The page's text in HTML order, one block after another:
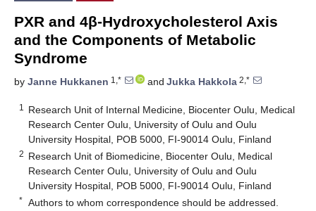
PXR and 4β-Hydroxycholesterol Axis
and the Components of Metabolic
Syndrome
by Janne Hukkanen 1,* and Jukka Hakkola 2,*
1
Research Unit of Internal Medicine, Biocenter Oulu, Medical
Research Center Oulu, University of Oulu and Oulu
University Hospital, POB 5000, FI-90014 Oulu, Finland
2 Research Unit of Biomedicine, Biocenter Oulu, Medical
Research Center Oulu, University of Oulu and Oulu
University Hospital, POB 5000, FI-90014 Oulu, Finland
* Authors to whom correspondence should be addressed.